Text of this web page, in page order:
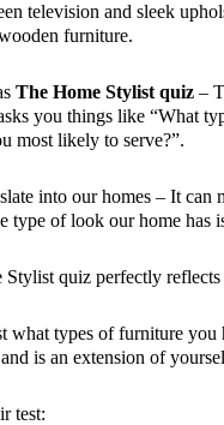
television and sleek
furniture.
The Home Stylist quiz –
you things like “What
most likely to serve?”.
into our homes – It
type of look our home has
quiz perfectly reflects
what types of furniture
is an extension of
test: